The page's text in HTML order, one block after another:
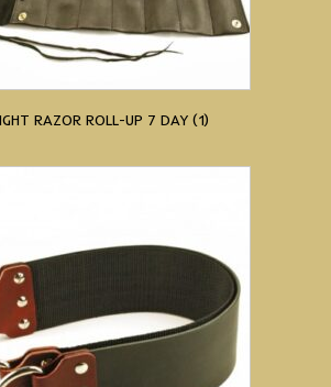
RAZOR ROLL-UP 7 DAY (1)